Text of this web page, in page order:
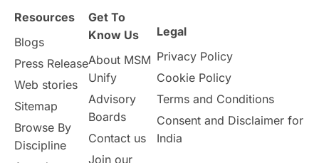
Study in Birmingham
Study in UK Internship Tips TOEFL
Working Part-Time
Student Visa Application Process
Resources
Blogs
Press Release
Web stories
Sitemap
Browse By
Discipline
Get To
Know Us
About MSM
Unify
Advisory
Boards
Contact us
Join our
Legal
Privacy Policy
Cookie Policy
Terms and Conditions
Consent and Disclaimer for
India